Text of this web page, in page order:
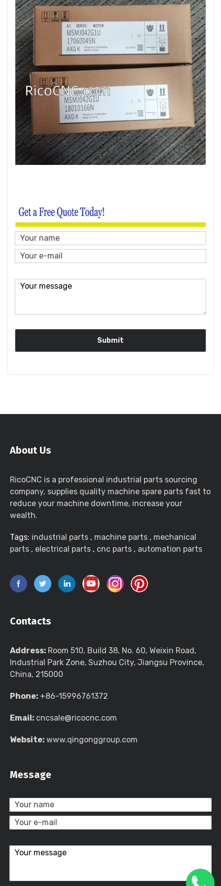
About Us
RicoCNC is a professional industrial parts sourcing
company, supplies quality machine spare parts fast to
reduce your machine downtime, increase your
wealth.
Tags: industrial parts , machine parts , mechanical
parts , electrical parts , cnc parts , automation parts
Contacts
Address: Room 510, Build 38, No. 60, Weixin Road,
Industrial Park Zone, Suzhou City, Jiangsu Province,
China, 215000
Phone: +86-15996761372
Email: cncsale@ricocnc.com
Website: www.qingonggroup.com
Message